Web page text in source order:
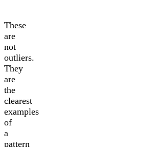
These
are
not
outliers.
They
are
the
clearest
examples
of
a
pattern